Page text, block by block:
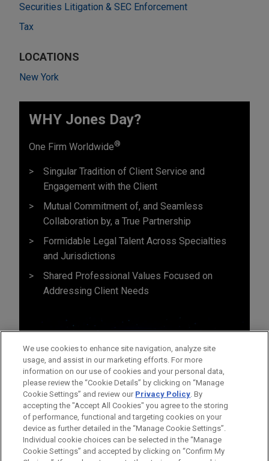
Securities Litigation & SEC Enforcement
Tax
LOCATIONS
New York
WHY Jones Day?
One Firm Worldwide®
Singular Tradition of Client Service and
Engagement with the Client
Mutual Commitment of, and Seamless
Collaboration by, a True Partnership
Formidable Legal Talent Across Specialties
and Jurisdictions
Shared Professional Values Focused on
Addressing Client Needs
Before sending, please note:
We use cookies to enhance site navigation, analyze site
usage, and assist in our marketing efforts. For more
information on our use of cookies and your personal data,
please review the “Cookie Details” by clicking on “Manage
Cookie Settings” and review our Privacy Policy. By
accepting the "Accept All Cookies" you agree to the storing
of performance, functional and targeting cookies on your
device as further detailed in the “Manage Cookie Settings”.
Individual cookie choices can be selected in the “Manage
Cookie Settings” and accepted by clicking on “Confirm My